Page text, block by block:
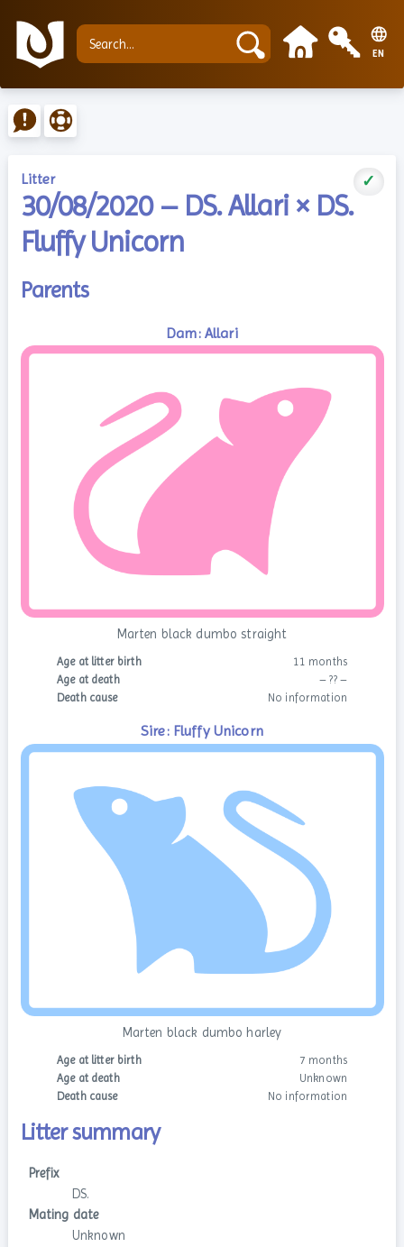
EN
Litter ✓
30/08/2020 – DS. Allari × DS.
Fluffy Unicorn
Parents
Dam: Allari
Marten black dumbo straight
Age at litter birth
11 months
Age at death
– ?? –
Death cause
No information
Sire: Fluffy Unicorn
Marten black dumbo harley
Age at litter birth
7 months
Age at death
Unknown
Death cause
No information
Litter summary
Prefix
DS.
Mating date
Unknown